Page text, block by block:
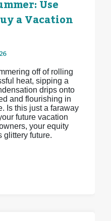
Use
a Vacation
off of rolling
heat, sipping a
drips onto
and flourishing in
Is this just a faraway
future vacation
your equity
glittery future.